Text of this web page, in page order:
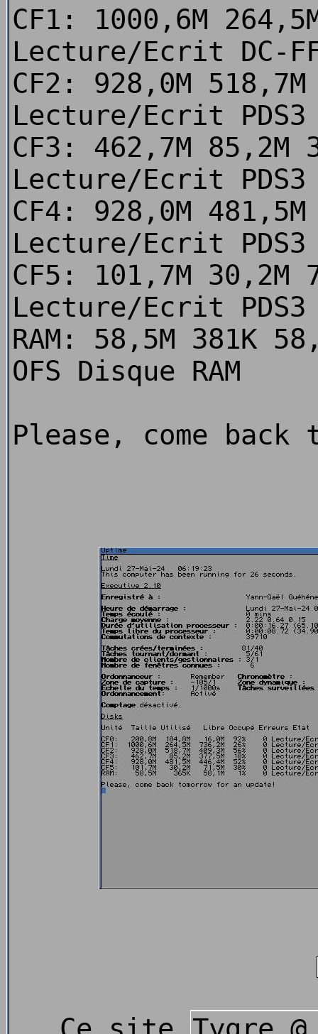
CF1: 1000,6M
Lecture/Ecrit DC-
CF2: 928,0M
Lecture/Ecrit
CF3: 462,7M 85,2M
Lecture/Ecrit
CF4: 928,0M
Lecture/Ecrit PDS3
CF5: 101,7M 30,2M
Lecture/Ecrit PDS3
RAM: 58,5M 381K
OFS Disque RAM
Please, come